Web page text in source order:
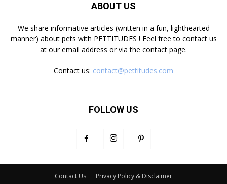
ABOUT US
We share informative articles (written in a fun, lighthearted
manner) about pets with PETTITUDES ! Feel free to contact us
at our email address or via the contact page.
Contact us: contact@pettitudes.com
FOLLOW US
Contact Us Privacy Policy & Disclaimer